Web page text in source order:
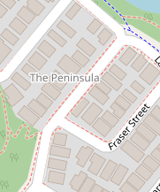
Luxurious
Stunning
Elegance
2 / 23